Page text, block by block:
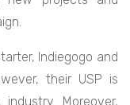
Indiegogo and
their USP is
Moreover,